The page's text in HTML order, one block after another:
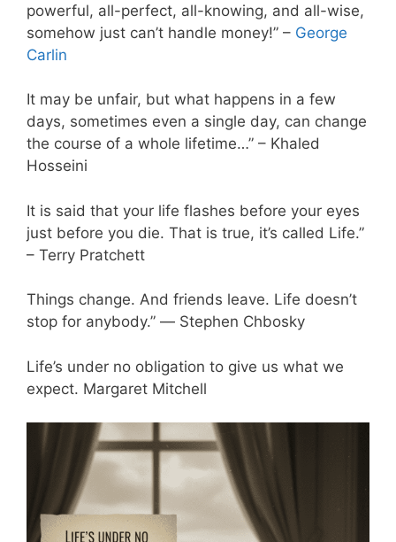
powerful, all-perfect, all-knowing, and all-wise,
somehow just can’t handle money!” – George
Carlin
It may be unfair, but what happens in a few
days, sometimes even a single day, can change
the course of a whole lifetime…” – Khaled
Hosseini
It is said that your life flashes before your eyes
just before you die. That is true, it’s called Life.”
– Terry Pratchett
Things change. And friends leave. Life doesn’t
stop for anybody.” ― Stephen Chbosky
Life’s under no obligation to give us what we
expect. Margaret Mitchell